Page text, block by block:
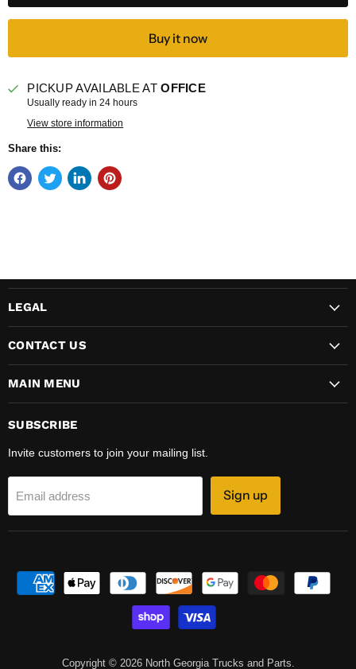
Buy it now
PICKUP AVAILABLE ATOFFICE
Usually ready in 24 hours
View store information
Share this:
LEGAL
CONTACT US
MAIN MENU
SUBSCRIBE
Invite customers to join your mailing list.
Email address Sign up
Copyright © 2026 North Georgia Trucks and Parts.